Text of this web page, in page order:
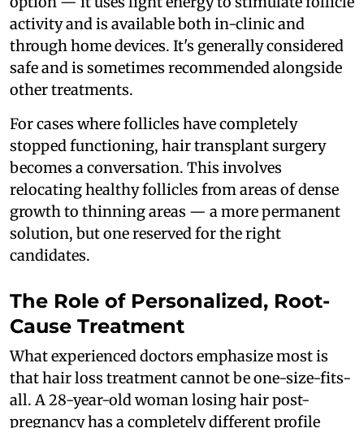
activity and is available both in-clinic and
through home devices. It's generally considered
safe and is sometimes recommended alongside
other treatments.
For cases where follicles have completely
stopped functioning, hair transplant surgery
becomes a conversation. This involves
relocating healthy follicles from areas of dense
growth to thinning areas — a more permanent
solution, but one reserved for the right
candidates.
The Role of Personalized, Root-
Cause Treatment
What experienced doctors emphasize most is
that hair loss treatment cannot be one-size-fits-
all. A 28-year-old woman losing hair post-
pregnancy has a completely different profile